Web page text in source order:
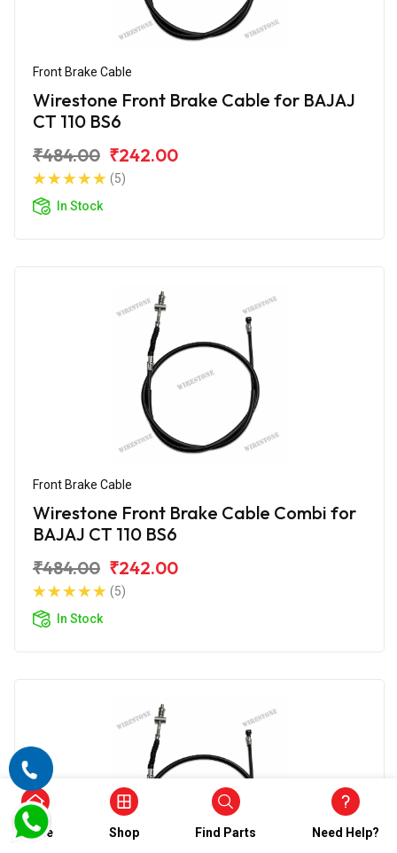
Front Brake Cable
Wirestone Front Brake Cable for BAJAJ
CT 110 BS6
₹484.00 ₹242.00
(5)
In Stock
Front Brake Cable
Wirestone Front Brake Cable Combi for
BAJAJ CT 110 BS6
₹484.00 ₹242.00
(5)
In Stock
Home Shop Find Parts Need Help?